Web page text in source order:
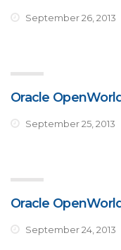
September 26, 2013
Oracle
September 25, 2013
Oracle
September 24, 2013